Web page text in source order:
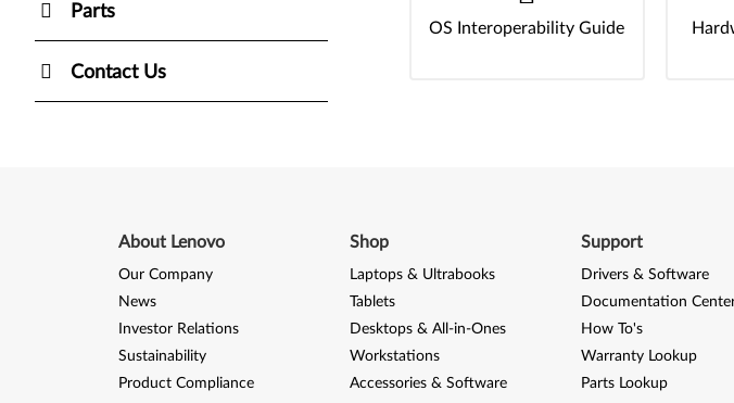
Parts
Contact Us
OS Interoperability Guide
About Lenovo
Our Company
News
Investor Relations
Sustainability
Product Compliance
Shop
Laptops & Ultrabooks
Tablets
Desktops & All-in-Ones
Workstations
Accessories & Software
Support
Drivers & Software
Documentation
How To's
Warranty Lookup
Parts Lookup